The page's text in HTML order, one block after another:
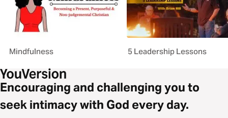
Mindfulness 5 Leadership Lessons
Encouraging and challenging you to
seek intimacy with God every day.